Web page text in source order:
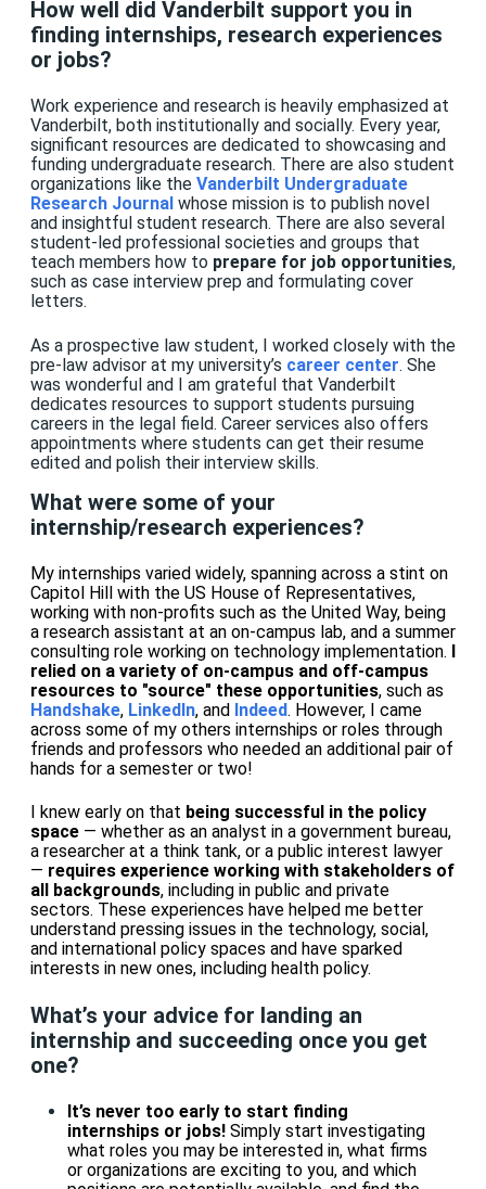
How well did Vanderbilt support you in
finding internships, research experiences
or jobs?
Work experience and research is heavily emphasized at
Vanderbilt, both institutionally and socially. Every year,
significant resources are dedicated to showcasing and
funding undergraduate research. There are also student
organizations like the Vanderbilt Undergraduate
Research Journal whose mission is to publish novel
and insightful student research. There are also several
student-led professional societies and groups that
teach members how to prepare for job opportunities,
such as case interview prep and formulating cover
letters.
As a prospective law student, I worked closely with the
pre-law advisor at my university’s career center. She
was wonderful and I am grateful that Vanderbilt
dedicates resources to support students pursuing
careers in the legal field. Career services also offers
appointments where students can get their resume
edited and polish their interview skills.
What were some of your
internship/research experiences?
My internships varied widely, spanning across a stint on
Capitol Hill with the US House of Representatives,
working with non-profits such as the United Way, being
a research assistant at an on-campus lab, and a summer
consulting role working on technology implementation. I
relied on a variety of on-campus and off-campus
resources to "source" these opportunities, such as
Handshake, LinkedIn, and Indeed. However, I came
across some of my others internships or roles through
friends and professors who needed an additional pair of
hands for a semester or two!
I knew early on that being successful in the policy
space — whether as an analyst in a government bureau,
a researcher at a think tank, or a public interest lawyer
— requires experience working with stakeholders of
all backgrounds, including in public and private
sectors. These experiences have helped me better
understand pressing issues in the technology, social,
and international policy spaces and have sparked
interests in new ones, including health policy.
What’s your advice for landing an
internship and succeeding once you get
one?
It’s never too early to start finding
internships or jobs!Simply start investigating
what roles you may be interested in, what firms
or organizations are exciting to you, and which